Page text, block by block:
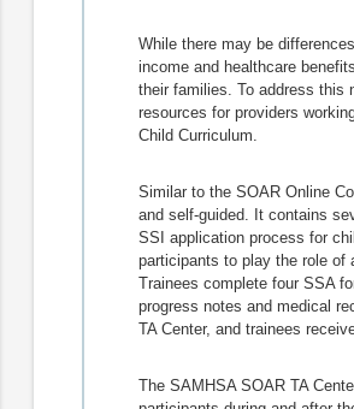
While there may be
income and healthcare
their families. To address this
resources for providers
Child Curriculum.
Similar to the SOAR Online
and self-guided. It contains
SSI application process for
participants to play the role of
Trainees complete four SSA
progress notes and medical
TA Center, and trainees
The SAMHSA SOAR TA